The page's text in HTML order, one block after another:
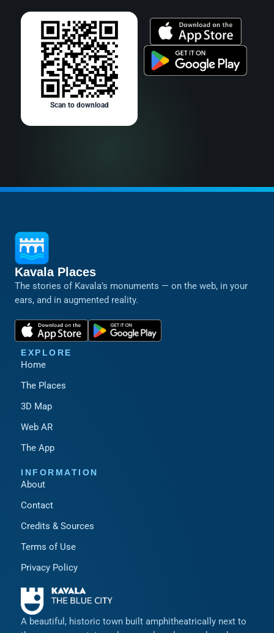
Scan to download
Kavala Places
The stories of Kavala’s monuments — on the web, in your
ears, and in augmented reality.
EXPLORE
Home
The Places
3D Map
Web AR
The App
INFORMATION
About
Contact
Credits & Sources
Terms of Use
Privacy Policy
A beautiful, historic town built amphitheatrically next to